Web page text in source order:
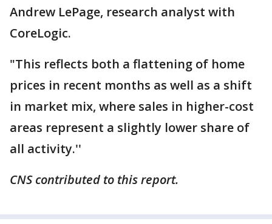
Andrew LePage, research analyst with
CoreLogic.
"This reflects both a flattening of home
prices in recent months as well as a shift
in market mix, where sales in higher-cost
areas represent a slightly lower share of
all activity.''
CNS contributed to this report.